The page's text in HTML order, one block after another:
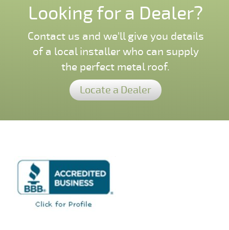
Looking for a Dealer?
Contact us and we'll give you details
of a local installer who can supply
the perfect metal roof.
Locate a Dealer